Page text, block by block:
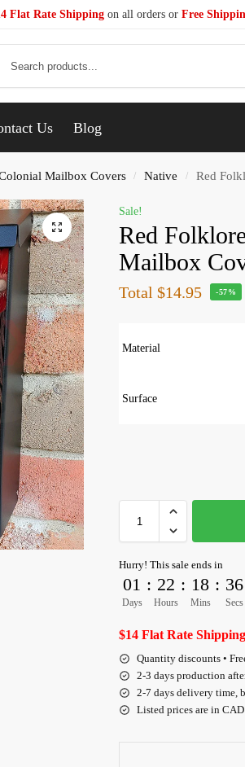
Flat Rate Shippingon all orders or Free
Us Blog
Mailbox Covers / Native / Red
Sale!
Red
Mailbox
Total $14.95 -57%
Material
Surface
Hurry! This sale ends in
01
Days
: 22
Hours
: 18
Mins
: 35
Secs
$14 Flat Rate
Quantity discounts •
2-3 days production
2-7 days delivery time,
Listed prices are in